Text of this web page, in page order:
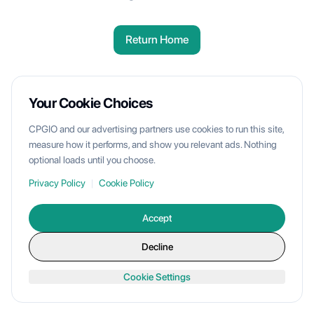
Return Home
Your Cookie Choices
CPGIO and our advertising partners use cookies to run this site,
measure how it performs, and show you relevant ads. Nothing
optional loads until you choose.
Privacy Policy | Cookie Policy
Accept
Decline
Cookie Settings